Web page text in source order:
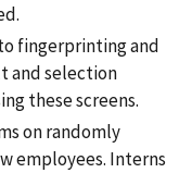
fingerprinting and
and selection
these screens.
on randomly
employees. Interns